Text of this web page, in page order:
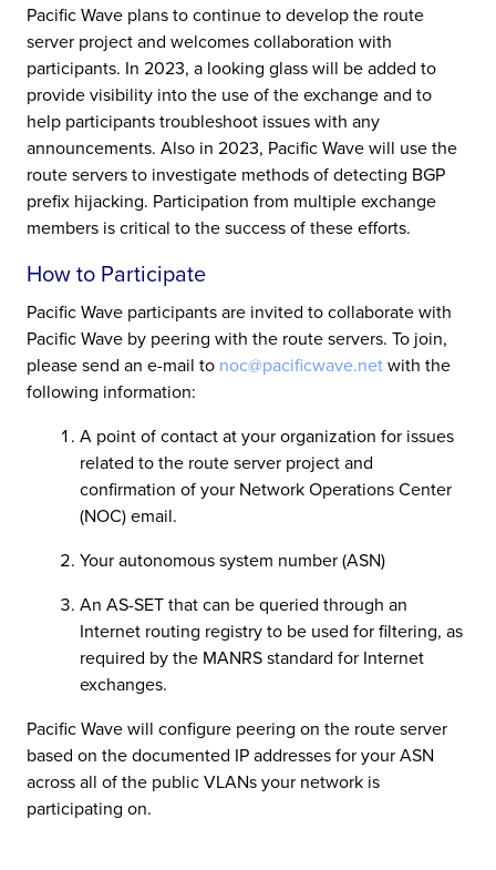
Pacific Wave plans to continue to develop the route
server project and welcomes collaboration with
participants. In 2023, a looking glass will be added to
provide visibility into the use of the exchange and to
help participants troubleshoot issues with any
announcements. Also in 2023, Pacific Wave will use the
route servers to investigate methods of detecting BGP
prefix hijacking. Participation from multiple exchange
members is critical to the success of these efforts.
How to Participate
Pacific Wave participants are invited to collaborate with
Pacific Wave by peering with the route servers. To join,
please send an e-mail to noc@pacificwave.netwith the
following information:
A point of contact at your organization for issues
related to the route server project and
confirmation of your Network Operations Center
(NOC) email.
Your autonomous system number (ASN)
An AS-SET that can be queried through an
Internet routing registry to be used for filtering, as
required by the MANRS standard for Internet
exchanges.
Pacific Wave will configure peering on the route server
based on the documented IP addresses for your ASN
across all of the public VLANs your network is
participating on.